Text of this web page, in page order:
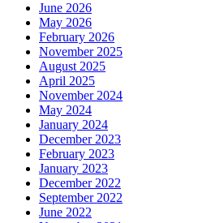
June 2026
May 2026
February 2026
November 2025
August 2025
April 2025
November 2024
May 2024
January 2024
December 2023
February 2023
January 2023
December 2022
September 2022
June 2022